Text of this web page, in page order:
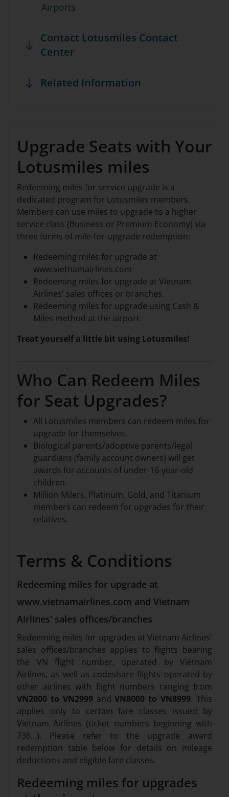
Airports
Contact Lotusmiles Contact
Center
Related Information
Upgrade Seats with Your
Lotusmiles miles
Redeeming miles for service upgrade is a
dedicated program for Lotusmiles members.
Members can use miles to upgrade to a higher
service class (Business or Premium Economy) via
three forms of mile-for-upgrade redemption:
Redeeming miles for upgrade at
www.vietnamairlines.com
Redeeming miles for upgrade at Vietnam
Airlines' sales offices or branches.
Redeeming miles for upgrade using Cash &
Miles method at the airport.
Treat yourself a little bit using Lotusmiles!
Who Can Redeem Miles
for Seat Upgrades?
All Lotusmiles members can redeem miles for
upgrade for themselves.
Biological parents/adoptive parents/legal
guardians (family account owners) will get
awards for accounts of under-16-year-old
children.
Million Milers, Platinum, Gold, and Titanium
members can redeem for upgrades for their
relatives.
Terms & Conditions
Redeeming miles for upgrade at
www.vietnamairlines.com and Vietnam
Airlines' sales offices/branches
Redeeming miles for upgrades at Vietnam Airlines'
sales offices/branches applies to flights bearing
the VN flight number, operated by Vietnam
Airlines, as well as codeshare flights operated by
other airlines with flight numbers ranging from
VN2000 to VN2999andVN8000 to VN8999. This
applies only to certain fare classes issued by
Vietnam Airlines (ticket numbers beginning with
738...). Please refer to the upgrade award
redemption table below for details on mileage
deductions and eligible fare classes.
Redeeming miles for upgrades